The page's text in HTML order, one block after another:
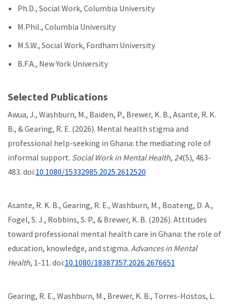
Ph.D., Social Work, Columbia University
M.Phil., Columbia University
M.S.W., Social Work, Fordham University
B.F.A., New York University
Selected Publications
Awua, J., Washburn, M., Baiden, P., Brewer, K. B., Asante, R. K.
B., & Gearing, R. E. (2026). Mental health stigma and
professional help-seeking in Ghana: the mediating role of
informal support. Social Work in Mental Health, 24(5), 463-
483. doi:10.1080/15332985.2025.2612520
Asante, R. K. B., Gearing, R. E., Washburn, M., Boateng, D. A.,
Fogel, S. J., Robbins, S. P., & Brewer, K. B. (2026). Attitudes
toward professional mental health care in Ghana: the role of
education, knowledge, and stigma. Advances in Mental
Health, 1-11. doi:10.1080/18387357.2026.2676651
Gearing, R. E., Washburn, M., Brewer, K. B., Torres-Hostos, L.